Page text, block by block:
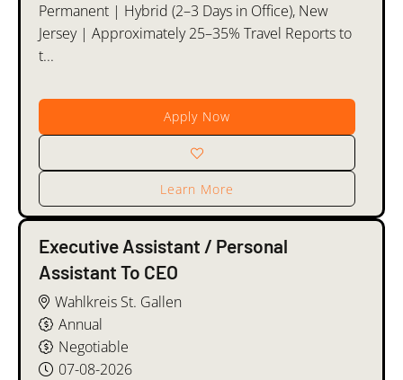
Apply Now
Learn More
Permanent | Hybrid (2–3 Days in Office), New
Jersey | Approximately 25–35% Travel Reports to
t...
Executive Assistant / Personal
Assistant To CEO
Wahlkreis St. Gallen
Annual
Negotiable
07-08-2026